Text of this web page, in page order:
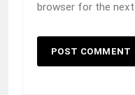
browser for the